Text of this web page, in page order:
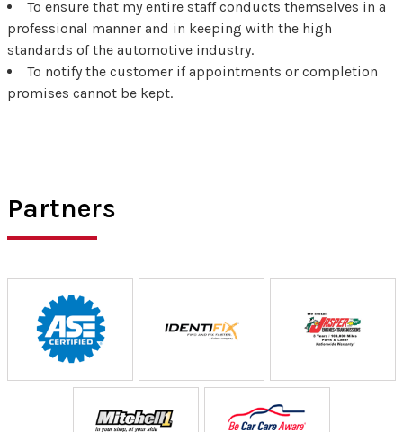
To ensure that my entire staff conducts themselves in a
professional manner and in keeping with the high
standards of the automotive industry.
To notify the customer if appointments or completion
promises cannot be kept.
Partners